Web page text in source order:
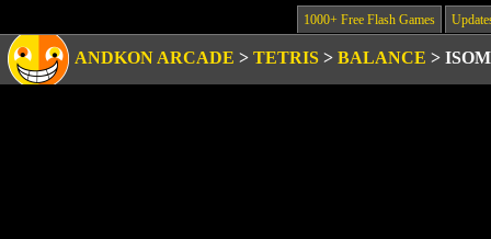
1000+ Free Flash Games
ANDKON ARCADE > TETRIS > BALANCE >